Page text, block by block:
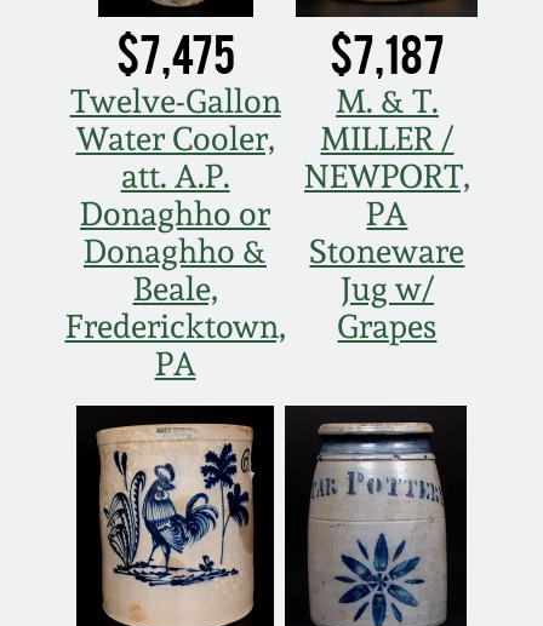
$7,475
Twelve-Gallon
Water Cooler,
att. A.P.
Donaghho or
Donaghho &
Beale,
Fredericktown,
PA
$7,187
M. & T.
MILLER /
NEWPORT,
PA
Stoneware
Jug w/
Grapes
Oct 31, 2009
July 11, 2009
March 21, 2009
Nov 1, 2008
July 19, 2008
March 8, 2008
Nov 3, 2007
May 19, 2007
Nov 4, 2006